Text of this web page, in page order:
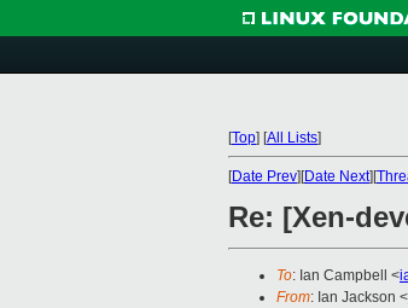
[Top] [All Lists]
[Date Prev][Date Next][
Re: [Xen-
To: Ian Campbell <
From: Ian Jackson <